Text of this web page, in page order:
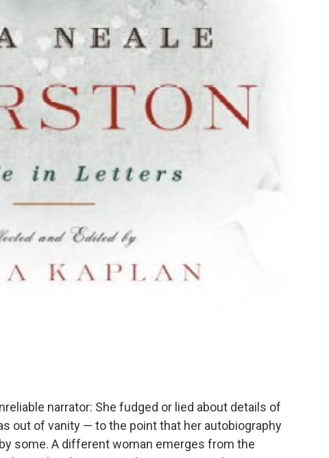
narrator: She fudged or lied about details of
out of vanity — to the point that her autobiography
some. A different woman emerges from the